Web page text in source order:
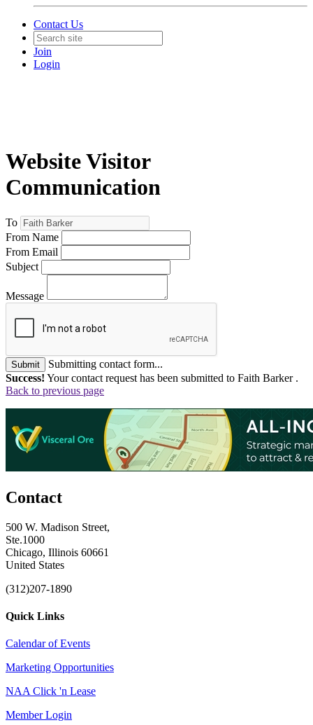
Contact Us
Join
Login
Website Visitor
Communication
To
From Name
From Email
Subject
Message
Submit
Submitting contact form...
Success! Your contact request has been submitted to Faith Barker .
Back to previous page
Contact
500 W. Madison Street,
Ste.1000
Chicago, Illinois 60661
United States
(312)207-1890
Quick Links
Calendar of Events
Marketing Opportunities
NAA Click 'n Lease
Member Login